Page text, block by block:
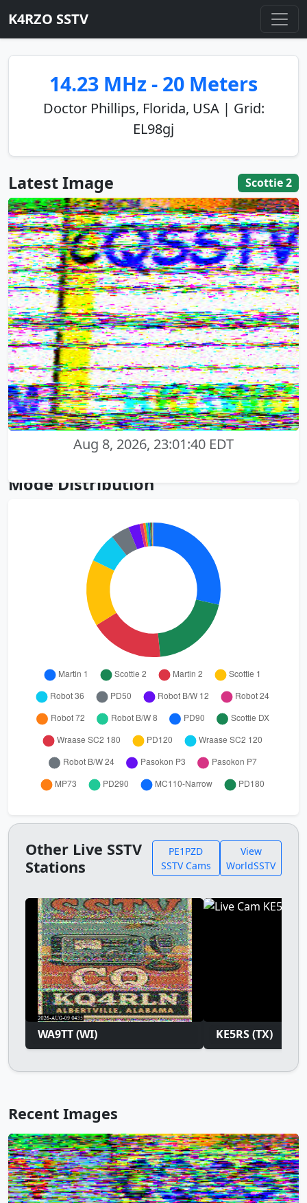
K4RZO SSTV
14.23 MHz - 20 Meters
Doctor Phillips, Florida, USA | Grid:
EL98gj
Latest Image Scottie 2
Aug 8, 2026, 23:01:40 EDT
Mode Distribution
Other Live SSTV
Stations
PE1PZD
SSTV Cams
View
WorldSSTV
WA9TT (WI) KE5RS (TX)
Recent Images